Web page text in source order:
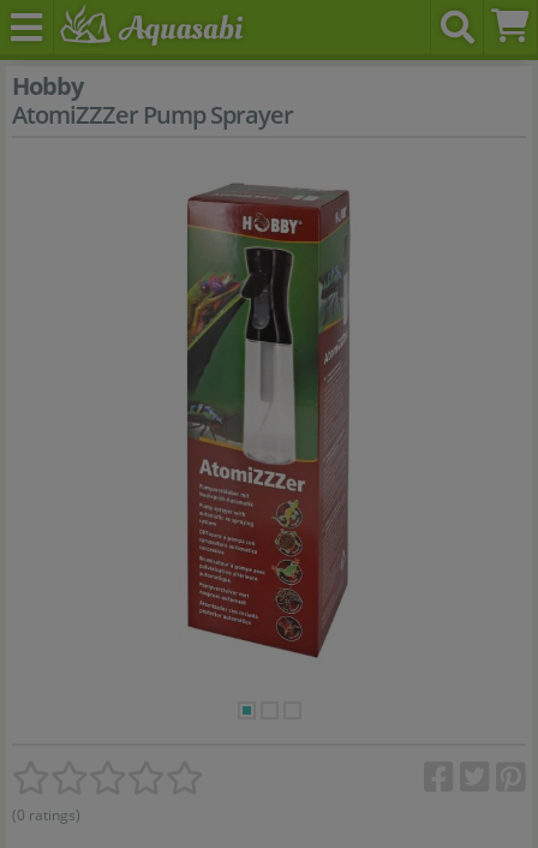
Hobby
AtomiZZZer Pump Sprayer
(0 ratings)